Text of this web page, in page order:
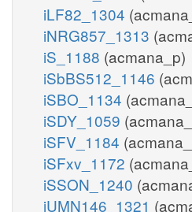
iLF82_1304
iNRG857_1313
iS_1188 (acmana_p)
iSbBS512_1146
iSBO_1134
iSDY_1059
iSFV_1184
iSFxv_1172
iSSON_1240
iUMN146_1321